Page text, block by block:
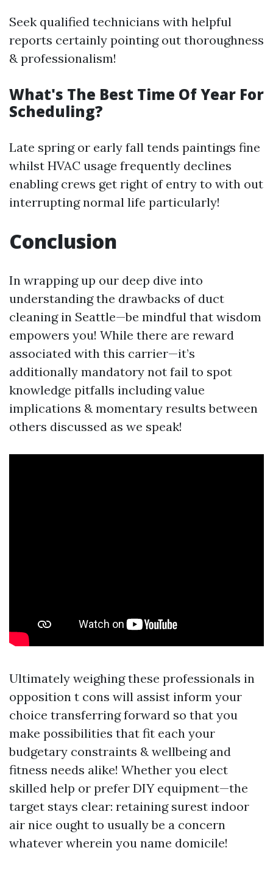
Seek qualified technicians with helpful
reports certainly pointing out thoroughness
& professionalism!
What's The Best Time Of Year For
Scheduling?
Late spring or early fall tends paintings fine
whilst HVAC usage frequently declines
enabling crews get right of entry to with out
interrupting normal life particularly!
Conclusion
In wrapping up our deep dive into
understanding the drawbacks of duct
cleaning in Seattle—be mindful that wisdom
empowers you! While there are reward
associated with this carrier—it’s
additionally mandatory not fail to spot
knowledge pitfalls including value
implications & momentary results between
others discussed as we speak!
Ultimately weighing these professionals in
opposition t cons will assist inform your
choice transferring forward so that you
make possibilities that fit each your
budgetary constraints & wellbeing and
fitness needs alike! Whether you elect
skilled help or prefer DIY equipment—the
target stays clear: retaining surest indoor
air nice ought to usually be a concern
whatever wherein you name domicile!